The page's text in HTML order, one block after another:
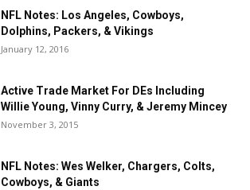
NFL Notes: Los Angeles, Cowboys,
Dolphins, Packers, & Vikings
January 12, 2016
Active Trade Market For DEs Including
Willie Young, Vinny Curry, & Jeremy Mincey
November 3, 2015
NFL Notes: Wes Welker, Chargers, Colts,
Cowboys, & Giants